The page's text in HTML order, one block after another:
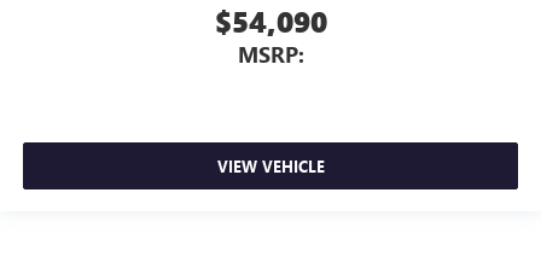
$54,090
MSRP:
VIEW VEHICLE